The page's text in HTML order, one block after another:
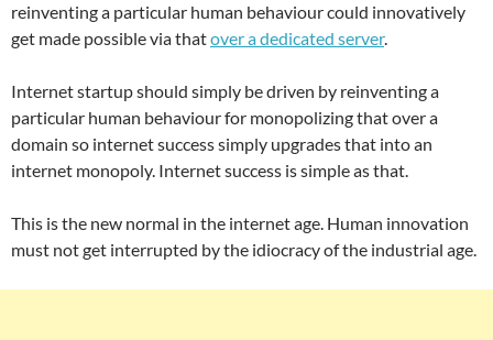
reinventing a particular human behaviour could innovatively
get made possible via thatover a dedicated server.
Internet startup should simply be driven by reinventing a
particular human behaviour for monopolizing that over a
domain so internet success simply upgrades that into an
internet monopoly. Internet success is simple as that.
This is the new normal in the internet age. Human innovation
must not get interrupted by the idiocracy of the industrial age.